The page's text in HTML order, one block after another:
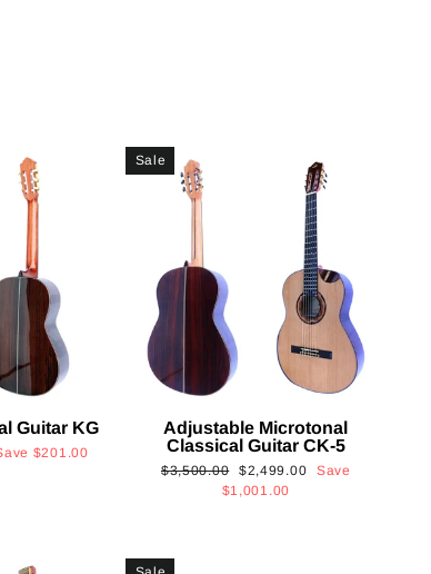
Guitar KG
$201.00
Sale
Adjustable Microtonal
Classical Guitar CK-5
Regular
$3,500.00
Sale
price
$2,499.00
Save
$1,001.00